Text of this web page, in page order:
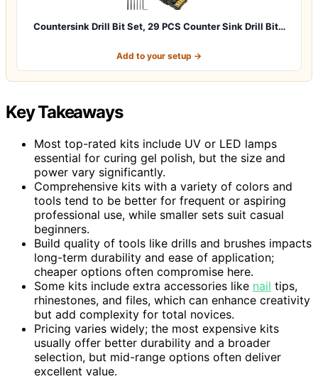
Countersink Drill Bit Set, 29 PCS Counter Sink Drill Bit…
Add to your setup →
Key Takeaways
Most top-rated kits include UV or LED lamps
essential for curing gel polish, but the size and
power vary significantly.
Comprehensive kits with a variety of colors and
tools tend to be better for frequent or aspiring
professional use, while smaller sets suit casual
beginners.
Build quality of tools like drills and brushes impacts
long-term durability and ease of application;
cheaper options often compromise here.
Some kits include extra accessories like nail tips,
rhinestones, and files, which can enhance creativity
but add complexity for total novices.
Pricing varies widely; the most expensive kits
usually offer better durability and a broader
selection, but mid-range options often deliver
excellent value.